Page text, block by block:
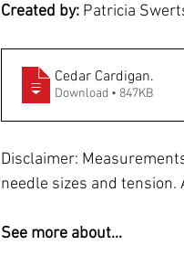
Created by: Patricia
Cedar Cardigan.
Download • 847KB
Disclaimer:
needle sizes and
See more about...